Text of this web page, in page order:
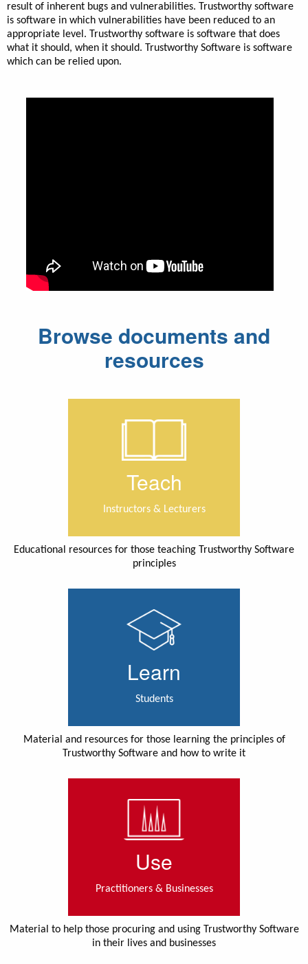
result of inherent bugs and vulnerabilities. Trustworthy software
is software in which vulnerabilities have been reduced to an
appropriate level. Trustworthy software is software that does
what it should, when it should. Trustworthy Software is software
which can be relied upon.
Browse documents and
resources
Teach
Instructors & Lecturers
Educational resources for those teaching Trustworthy Software
principles
Learn
Students
Material and resources for those learning the principles of
Trustworthy Software and how to write it
Use
Practitioners & Businesses
Material to help those procuring and using Trustworthy Software
in their lives and businesses